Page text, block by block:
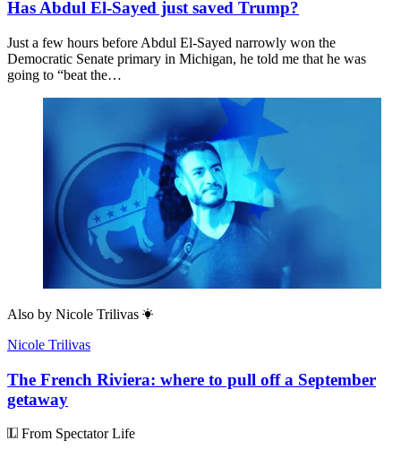
Has Abdul El-Sayed just saved Trump?
Just a few hours before Abdul El-Sayed narrowly won the
Democratic Senate primary in Michigan, he told me that he was
going to “beat the…
Also by Nicole Trilivas
Nicole Trilivas
The French Riviera: where to pull off a September
getaway
From Spectator Life